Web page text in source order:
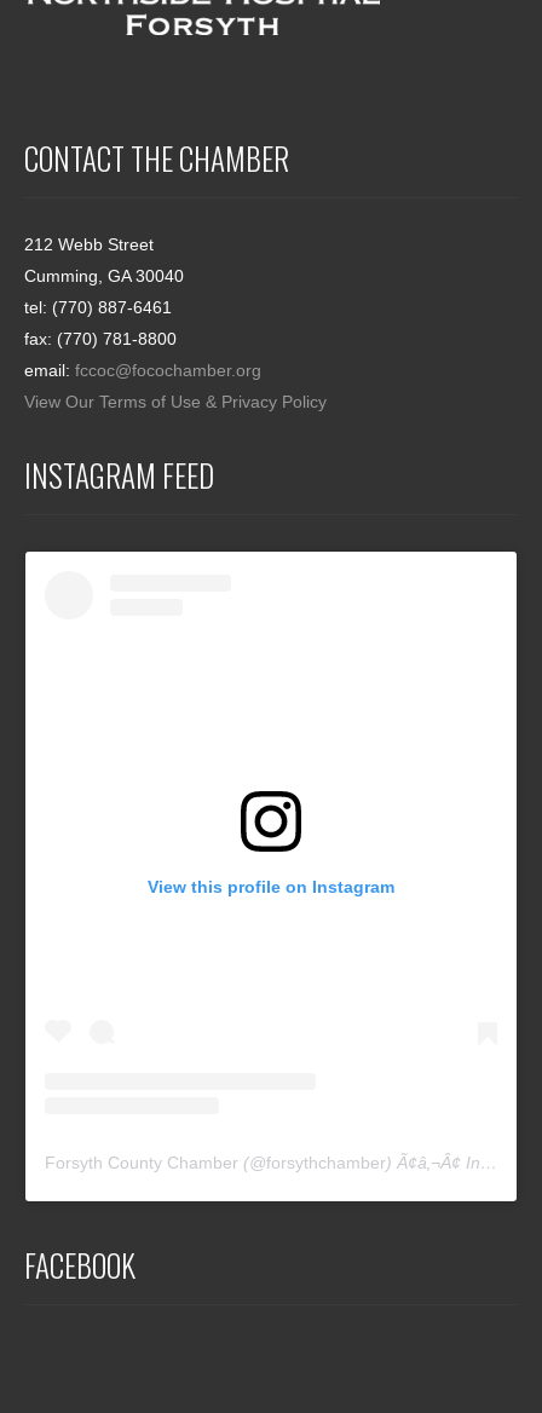
CONTACT THE CHAMBER
212 Webb Street
Cumming, GA 30040
tel: (770) 887-6461
fax: (770) 781-8800
email: fccoc@focochamber.org
View Our Terms of Use & Privacy Policy
INSTAGRAM FEED
View this profile on Instagram
Forsyth County Chamber (@forsythchamber) Ã¢â‚¬Â¢ Instagram photos and videos
FACEBOOK